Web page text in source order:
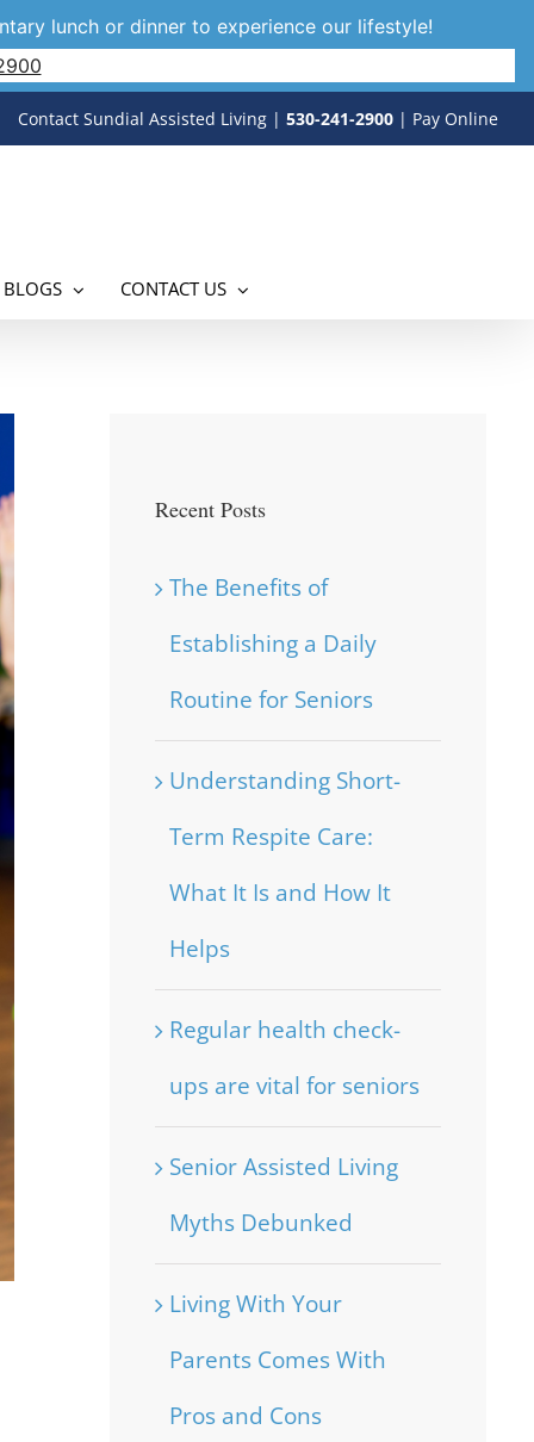
lunch or dinner to experience our lifestyle!
Contact Sundial Assisted Living | 530-241-2900 | Pay Online
BLOGS CONTACT US
Recent Posts
The Benefits of
Establishing a Daily
Routine for Seniors
Understanding Short-
Term Respite Care:
What It Is and How It
Helps
Regular health check-
ups are vital for seniors
Senior Assisted Living
Myths Debunked
Living With Your
Parents Comes With
Pros and Cons